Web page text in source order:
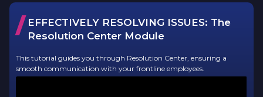
/ EFFECTIVELY RESOLVING ISSUES: The
Resolution Center Module
This tutorial guides you through Resolution Center, ensuring a
smooth communication with your frontline employees.